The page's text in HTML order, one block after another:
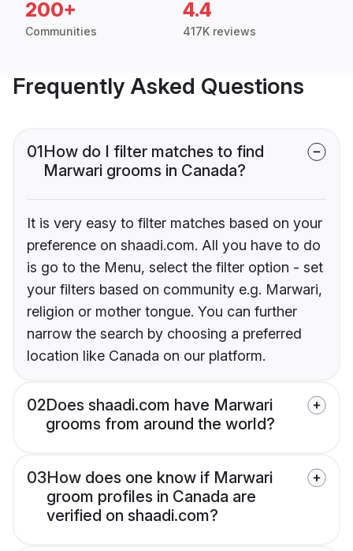
200+
Communities
4.4
417K reviews
Frequently Asked Questions
01How do I filter matches to find
Marwari grooms in Canada?
It is very easy to filter matches based on your
preference on shaadi.com. All you have to do
is go to the Menu, select the filter option - set
your filters based on community e.g. Marwari,
religion or mother tongue. You can further
narrow the search by choosing a preferred
location like Canada on our platform.
02Does shaadi.com have Marwari
grooms from around the world?
03How does one know if Marwari
groom profiles in Canada are
verified on shaadi.com?